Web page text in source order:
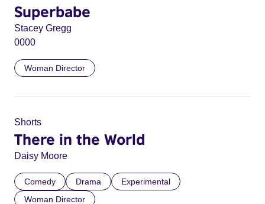
Superbabe
Stacey Gregg
0000
Woman Director
Shorts
There in the World
Daisy Moore
Comedy Drama
Experimental
Woman Director